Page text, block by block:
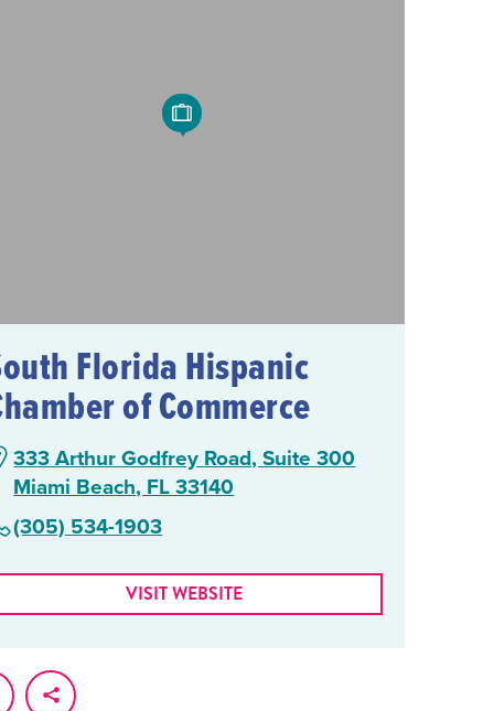
Florida Hispanic
of Commerce
333 Arthur Godfrey Road, Suite 300
Miami Beach, FL 33140
(305) 534-1903
VISIT WEBSITE